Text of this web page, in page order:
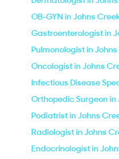
OB-GYN in Johns
Gastroenterologist in
Pulmonologist in
Oncologist in Johns
Infectious Disease
Orthopedic Surgeon in
Podiatrist in Johns
Radiologist in Johns
Endocrinologist in